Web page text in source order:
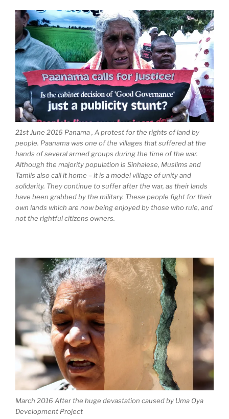
21st June 2016 Panama , A protest for the rights of land by
people. Paanama was one of the villages that suffered at the
hands of several armed groups during the time of the war.
Although the majority population is Sinhalese, Muslims and
Tamils also call it home – it is a model village of unity and
solidarity. They continue to suffer after the war, as their lands
have been grabbed by the military. These people fight for their
own lands which are now being enjoyed by those who rule, and
not the rightful citizens owners.
March 2016 After the huge devastation caused by Uma Oya
Development Project